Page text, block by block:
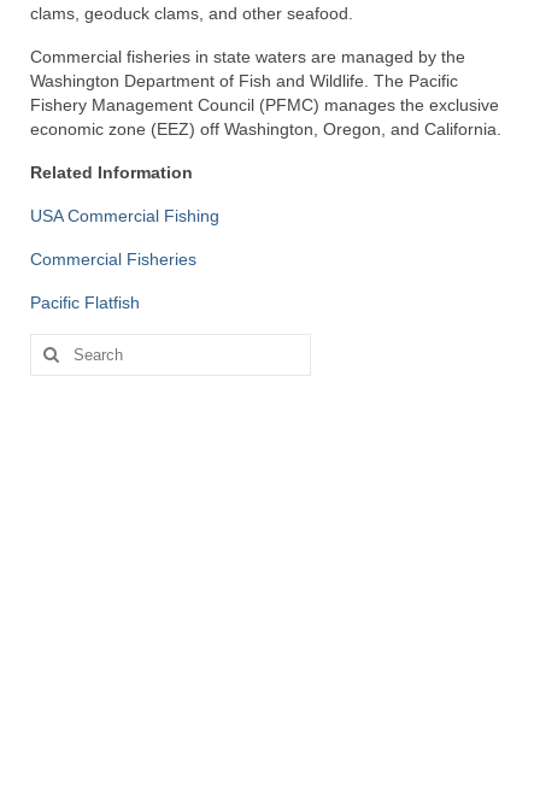
Regional
Directory
Commercial Fishing Boats
Photo Galleries
FAQ
This Site
clams, geoduck clams, and other seafood.
Commercial fisheries in state waters are managed by the
Washington Department of Fish and Wildlife. The Pacific
Fishery Management Council (PFMC) manages the exclusive
economic zone (EEZ) off Washington, Oregon, and California.
Related Information
USA Commercial Fishing
Commercial Fisheries
Pacific Flatfish
Search
for: